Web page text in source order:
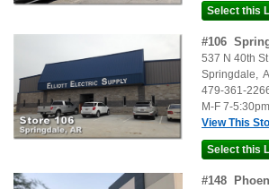
#106
537 N 40th St
Springdale,
479-361-
M-F 7-
View This
#148